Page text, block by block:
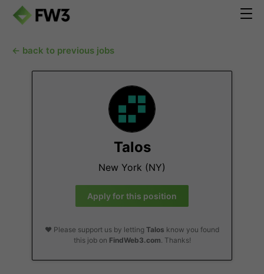
← back to previous jobs
Talos
New York (NY)
Apply for this position
❤️ Please support us by letting Talos know you found
this job on FindWeb3.com. Thanks!